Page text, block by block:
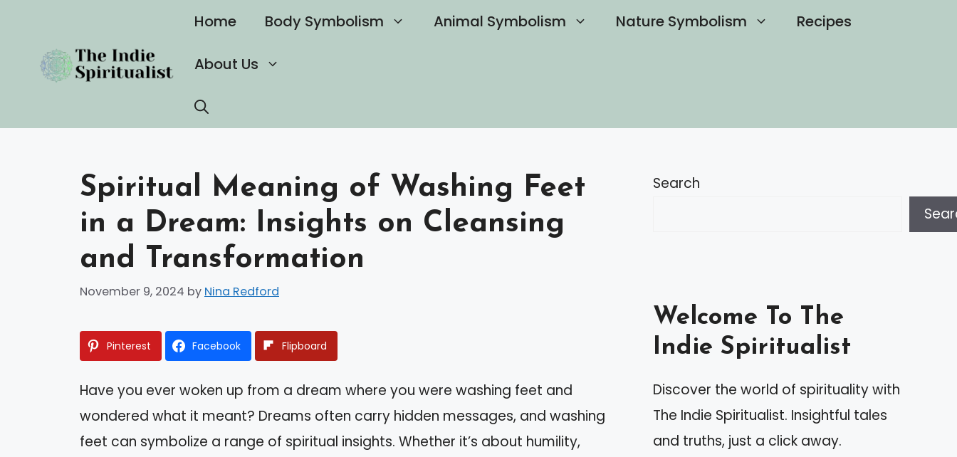
content
Home Body Symbolism Animal Symbolism Nature Symbolism Recipes
About Us
Spiritual Meaning of Washing Feet
in a Dream: Insights on Cleansing
and Transformation
November 9, 2024 by Nina Redford
Pinterest Facebook Flipboard
Have you ever woken up from a dream where you were washing feet and
wondered what it meant? Dreams often carry hidden messages, and washing
feet can symbolize a range of spiritual insights. Whether it’s about humility,
Search
Welcome To The
Indie Spiritualist
Discover the world of spirituality with
The Indie Spiritualist. Insightful tales
and truths, just a click away.